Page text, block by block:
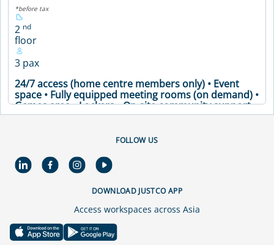
*before tax
2 nd
floor
3 pax
24/7 access (home centre members only) • Event
space • Fully equipped meeting rooms (on demand) •
Games area • Lockers • On-site community support •
Printing facilities and office supplies • Secure
pantry • Meeting Table • Air Conditioning • Coffee
VIEW DETAILS
FOLLOW US
DOWNLOAD JUSTCO APP
Access workspaces across Asia